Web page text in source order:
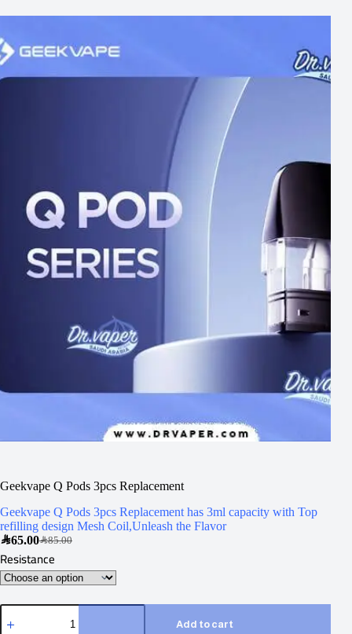
Geekvape Q Pods 3pcs Replacement
Geekvape Q Pods 3pcs Replacement has 3ml capacity with Top
refilling design Mesh Coil,Unleash the Flavor
SAR85.00
SAR65.00
Resistance
Add to cart